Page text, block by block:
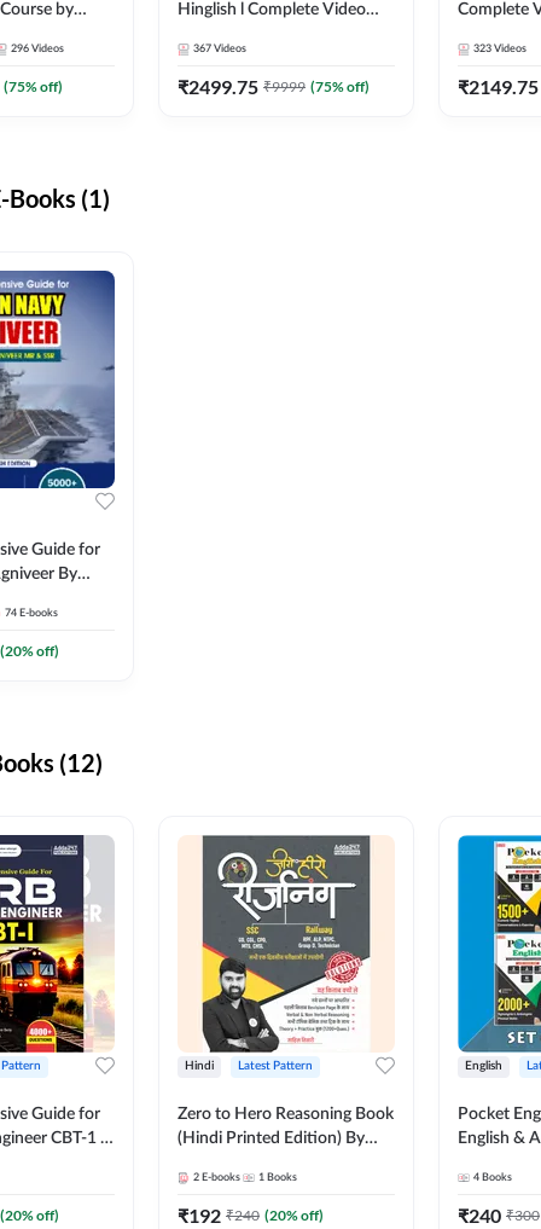
by
296 Videos
(75% off)
Hinglish l Complete Video
367 Videos
₹2499.75 ₹9999 (75% off)
Complete
323 Videos
₹2149.75
Books (1)
Guide for
By
74 E-books
(20% off)
(12)
Pattern
Guide for
CBT-1 |
by Adda247
(20% off)
Hindi Latest Pattern
Zero to Hero Reasoning Book
(Hindi Printed Edition) By
2 E-books 1 Books
₹192 ₹240 (20% off)
English
Pocket
English &
Edition) by
4 Books
₹240 ₹300